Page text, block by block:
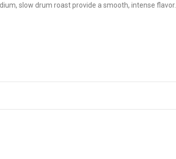
slow drum roast provide a smooth, intense flavor.